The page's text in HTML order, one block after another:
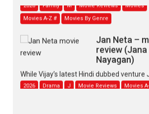
Movies A-Z #
Movies By Genre
review (Jana
Nayagan)
While Vijay’s latest Hindi dubbed venture
2026 Drama J Movie Reviews Movies